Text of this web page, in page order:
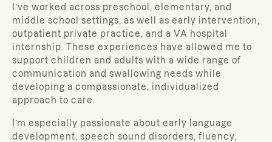
I’ve worked across preschool, elementary, and
middle school settings, as well as early intervention,
outpatient private practice, and a VA hospital
internship. These experiences have allowed me to
support children and adults with a wide range of
communication and swallowing needs while
developing a compassionate, individualized
approach to care.
I’m especially passionate about early language
development, speech sound disorders, fluency,